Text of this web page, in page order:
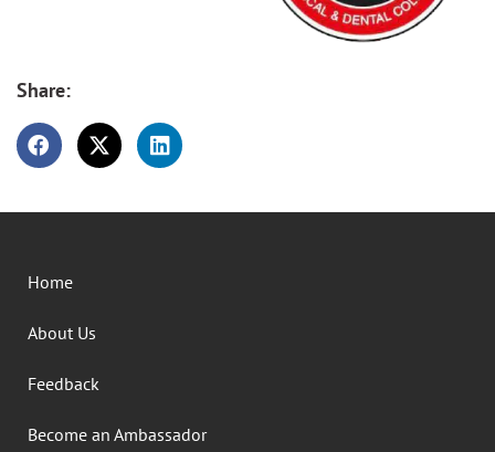
Share:
Home
About Us
Feedback
Become an Ambassador